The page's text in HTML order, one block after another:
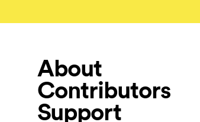
About
Contributors
Support